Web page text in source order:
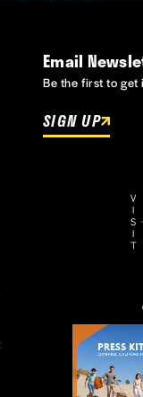
Email
Be the first to get
SIGN UP